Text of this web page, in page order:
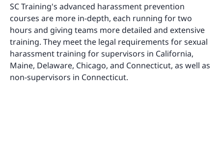
SC Training's advanced harassment prevention
courses are more in-depth, each running for two
hours and giving teams more detailed and extensive
training. They meet the legal requirements for sexual
harassment training for supervisors in California,
Maine, Delaware, Chicago, and Connecticut, as well as
non-supervisors in Connecticut.